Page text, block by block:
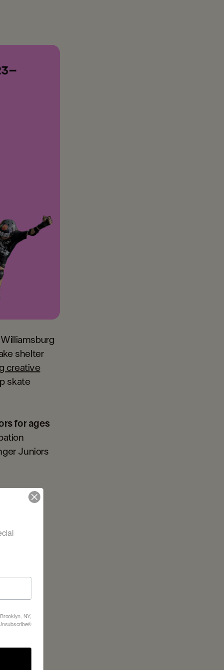
shelter
creative
skate
for ages
Juniors
NY,